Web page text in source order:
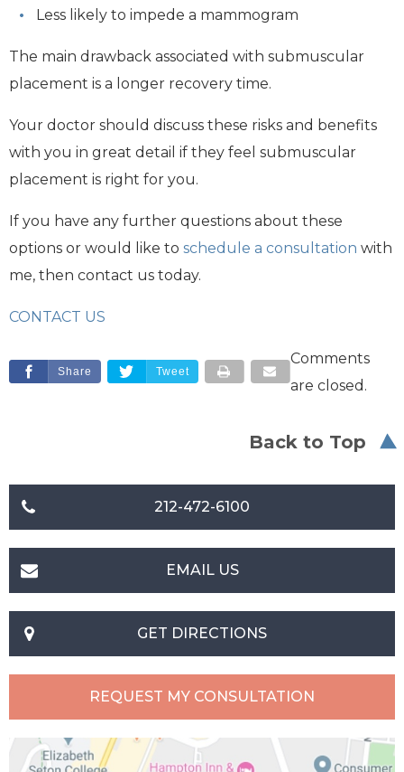
Less likely to impede a mammogram
The main drawback associated with submuscular
placement is a longer recovery time.
Your doctor should discuss these risks and benefits
with you in great detail if they feel submuscular
placement is right for you.
If you have any further questions about these
options or would like to schedule a consultation with
me, then contact us today.
CONTACT US
Share Tweet
Comments
are closed.
Back to Top
212-472-6100
EMAIL US
GET DIRECTIONS
REQUEST MY CONSULTATION